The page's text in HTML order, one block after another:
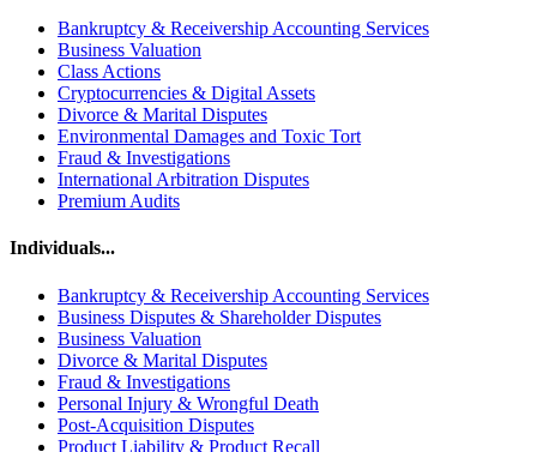
Bankruptcy & Receivership Accounting Services
Business Valuation
Class Actions
Cryptocurrencies & Digital Assets
Divorce & Marital Disputes
Environmental Damages and Toxic Tort
Fraud & Investigations
International Arbitration Disputes
Premium Audits
Individuals...
Bankruptcy & Receivership Accounting Services
Business Disputes & Shareholder Disputes
Business Valuation
Divorce & Marital Disputes
Fraud & Investigations
Personal Injury & Wrongful Death
Post-Acquisition Disputes
Product Liability & Product Recall